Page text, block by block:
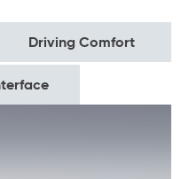
Driving Comfort